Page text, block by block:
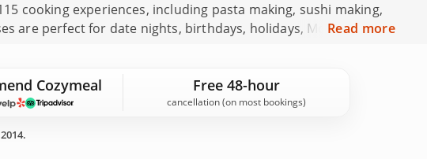
cooking experiences, including pasta making, sushi making,
are perfect for date nights, birthdays, holidays, Mother’s Day,
Read more
Cozymeal Free 48-hour
cancellation (on most bookings)